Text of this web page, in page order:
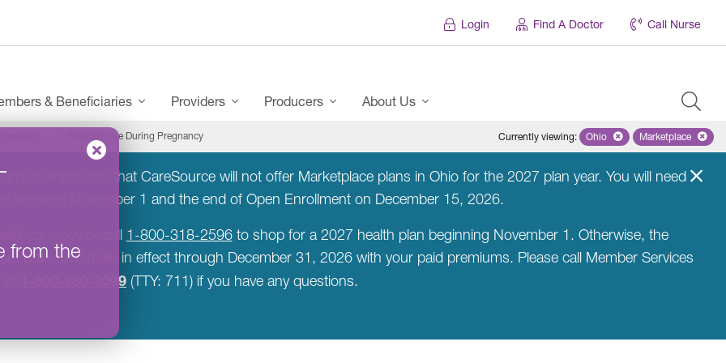
Login Find A Doctor Call Nurse
from the
& Beneficiaries Providers Producers About Us
Tobacco Use During Pregnancy Currently viewing: Remove selected state 'Ohio'
Ohio Remove
Marketplace
to announce that CareSource will not offer Marketplace plans in Ohio for the 2027 plan year. You will need
between November 1 and the end of Open Enrollment on December 15, 2026.
or call 1-800-318-2596to shop for a 2027 health plan beginning November 1. Otherwise, the
plan will remain in effect through December 31, 2026 with your paid premiums. Please call Member Services
1-800-230-2099 (TTY: 711) if you have any questions.